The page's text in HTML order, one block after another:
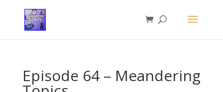
Episode 64 – Meandering